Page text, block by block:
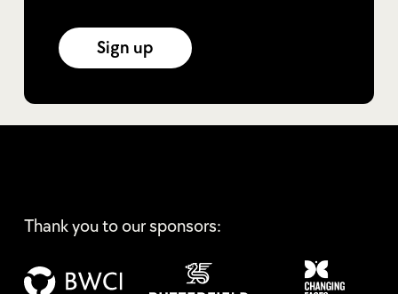
Sign up
Thank you to our sponsors: